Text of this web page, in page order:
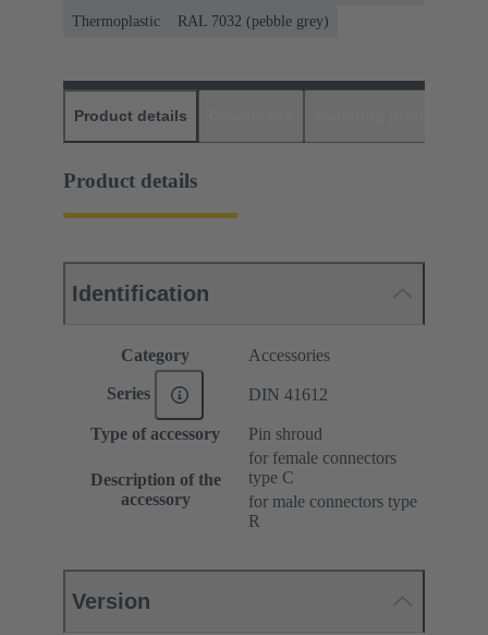
Thermoplastic
RAL 7032 (pebble grey)
Product details
Product details
Identification
Category Accessories
Series DIN 41612
Type of accessory Pin shroud
Description of the
accessory
for female connectors
type C
for male connectors type
R
Version